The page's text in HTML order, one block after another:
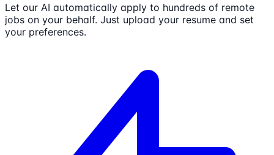
Let our AI automatically apply to hundreds of remote
jobs on your behalf. Just upload your resume and set
your preferences.